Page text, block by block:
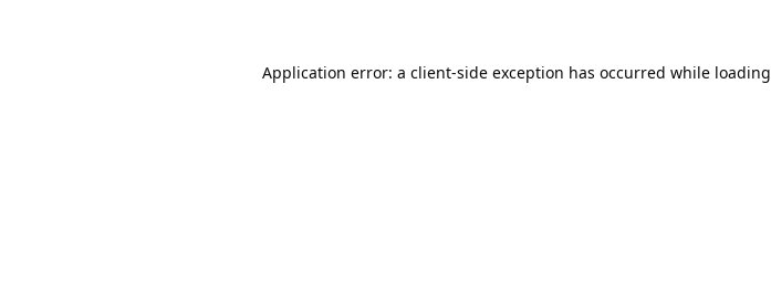
Application error: a client-side exception has occurred while loading